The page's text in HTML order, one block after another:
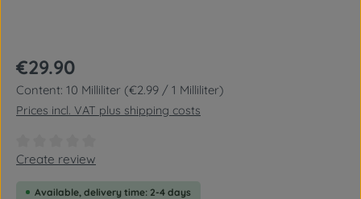
Regular price:
€29.90
Content: 10 Milliliter (€2.99 / 1 Milliliter)
Prices incl. VAT plus shipping costs
Average rating of 0 out of 5 stars
Create review
Available, delivery time: 2-4 days